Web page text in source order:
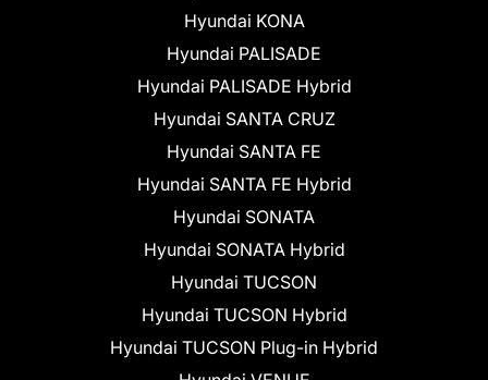
Hyundai KONA
Hyundai PALISADE
Hyundai PALISADE Hybrid
Hyundai SANTA CRUZ
Hyundai SANTA FE
Hyundai SANTA FE Hybrid
Hyundai SONATA
Hyundai SONATA Hybrid
Hyundai TUCSON
Hyundai TUCSON Hybrid
Hyundai TUCSON Plug-in Hybrid